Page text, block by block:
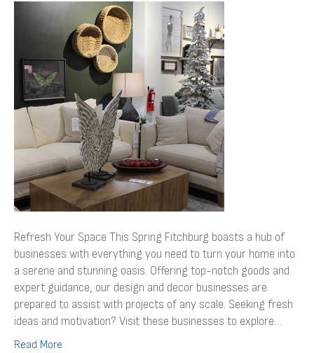
Your
Space
This
Spring
Refresh Your Space This Spring Fitchburg boasts a hub of
businesses with everything you need to turn your home into
a serene and stunning oasis. Offering top-notch goods and
expert guidance, our design and decor businesses are
prepared to assist with projects of any scale. Seeking fresh
ideas and motivation? Visit these businesses to explore…
Read More